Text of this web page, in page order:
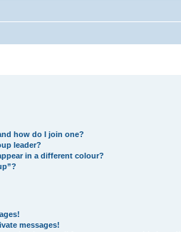
how do I join one?
leader?
in a different colour?
messages!